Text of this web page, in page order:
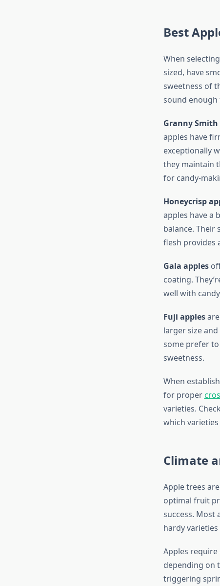
Best
When
sized, have
sweetness of
sound
Granny Smith
apples have
exceptionally
they maintain
for candy-
Honeycrisp
apples have a
balance.
flesh provides
Gala apples
coating.
well with
Fuji applesare
larger size
some prefer
sweetness.
When
for proper
varieties.
which
Climate
Apple trees
optimal fruit
success. Most
hardy
Apples require
depending on
triggering